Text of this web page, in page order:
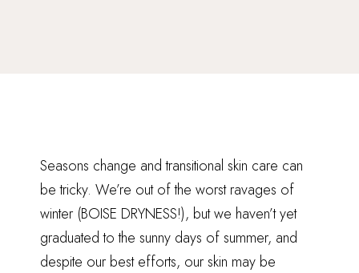
Seasons change and transitional skin care can
be tricky. We’re out of the worst ravages of
winter (BOISE DRYNESS!), but we haven’t yet
graduated to the sunny days of summer, and
despite our best efforts, our skin may be